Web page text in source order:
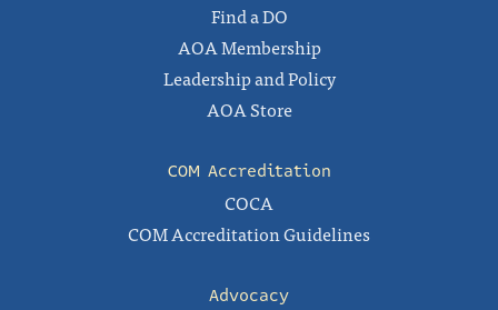
Find a DO
AOA Membership
Leadership and Policy
AOA Store
COM Accreditation
COCA
COM Accreditation Guidelines
Advocacy